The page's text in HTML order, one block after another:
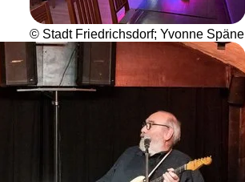
© Stadt Friedrichsdorf; Yvonne Späne